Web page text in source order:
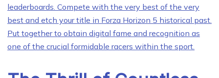
leaderboards. Compete with the very best of the very
best and etch your title in Forza Horizon 5 historical past.
Put together to obtain digital fame and recognition as
one of the crucial formidable racers within the sport.